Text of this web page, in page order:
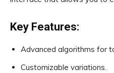
Key Features:
Advanced algorithms for
Customizable variations.